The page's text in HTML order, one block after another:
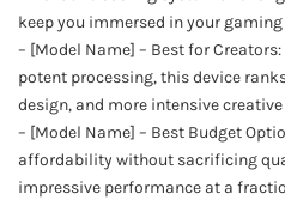
keep you immersed in your gaming
– [Model Name] – Best for
potent processing, this device
design, and more intensive
– [Model Name] – Best Budget
affordability without sacrificing
impressive performance at a